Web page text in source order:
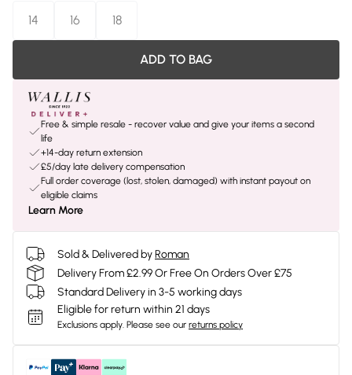
14
16 18
ADD TO BAG
Free & simple resale - recover value and give your items a second
life
+14-day return extension
£5/day late delivery compensation
Full order coverage (lost, stolen, damaged) with instant payout on
eligible claims
Learn More
Sold & Delivered byRoman
Delivery From £2.99 Or Free On Orders Over £75
Standard Delivery in 3-5 working days
Eligible for return within 21 days
Exclusions apply. Please see our returns policy